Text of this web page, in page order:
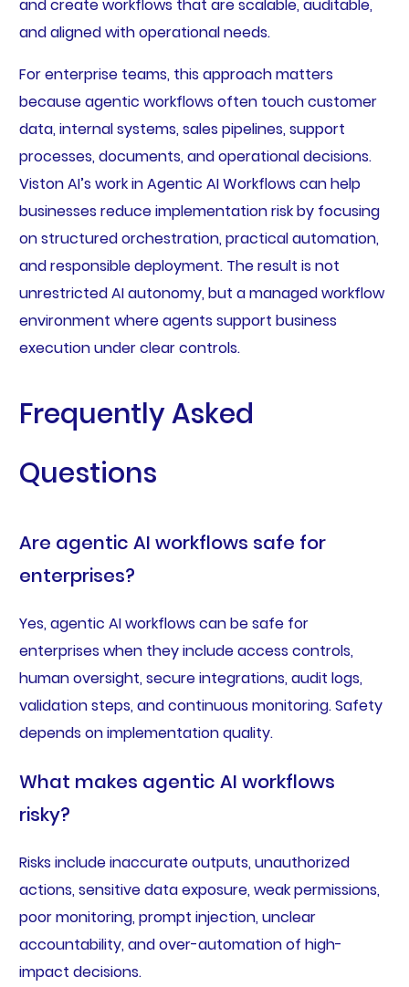
and create workflows that are scalable, auditable,
and aligned with operational needs.
For enterprise teams, this approach matters
because agentic workflows often touch customer
data, internal systems, sales pipelines, support
processes, documents, and operational decisions.
Viston AI’s work in Agentic AI Workflows can help
businesses reduce implementation risk by focusing
on structured orchestration, practical automation,
and responsible deployment. The result is not
unrestricted AI autonomy, but a managed workflow
environment where agents support business
execution under clear controls.
Frequently Asked
Questions
Are agentic AI workflows safe for
enterprises?
Yes, agentic AI workflows can be safe for
enterprises when they include access controls,
human oversight, secure integrations, audit logs,
validation steps, and continuous monitoring. Safety
depends on implementation quality.
What makes agentic AI workflows
risky?
Risks include inaccurate outputs, unauthorized
actions, sensitive data exposure, weak permissions,
poor monitoring, prompt injection, unclear
accountability, and over-automation of high-
impact decisions.